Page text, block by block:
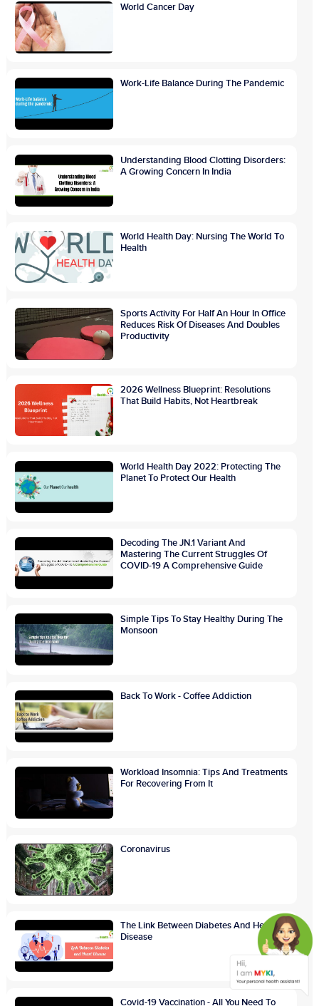
World Cancer Day
Work-Life Balance During The Pandemic
Understanding Blood Clotting Disorders:
A Growing Concern In India
World Health Day: Nursing The World To
Health
Sports Activity For Half An Hour In Office
Reduces Risk Of Diseases And Doubles
Productivity
2026 Wellness Blueprint: Resolutions
That Build Habits, Not Heartbreak
World Health Day 2022: Protecting The
Planet To Protect Our Health
Decoding The JN.1 Variant And
Mastering The Current Struggles Of
COVID-19 A Comprehensive Guide
Simple Tips To Stay Healthy During The
Monsoon
Back To Work - Coffee Addiction
Workload Insomnia: Tips And Treatments
For Recovering From It
Coronavirus
The Link Between Diabetes And Heart
Disease
Covid-19 Vaccination - All You Need To